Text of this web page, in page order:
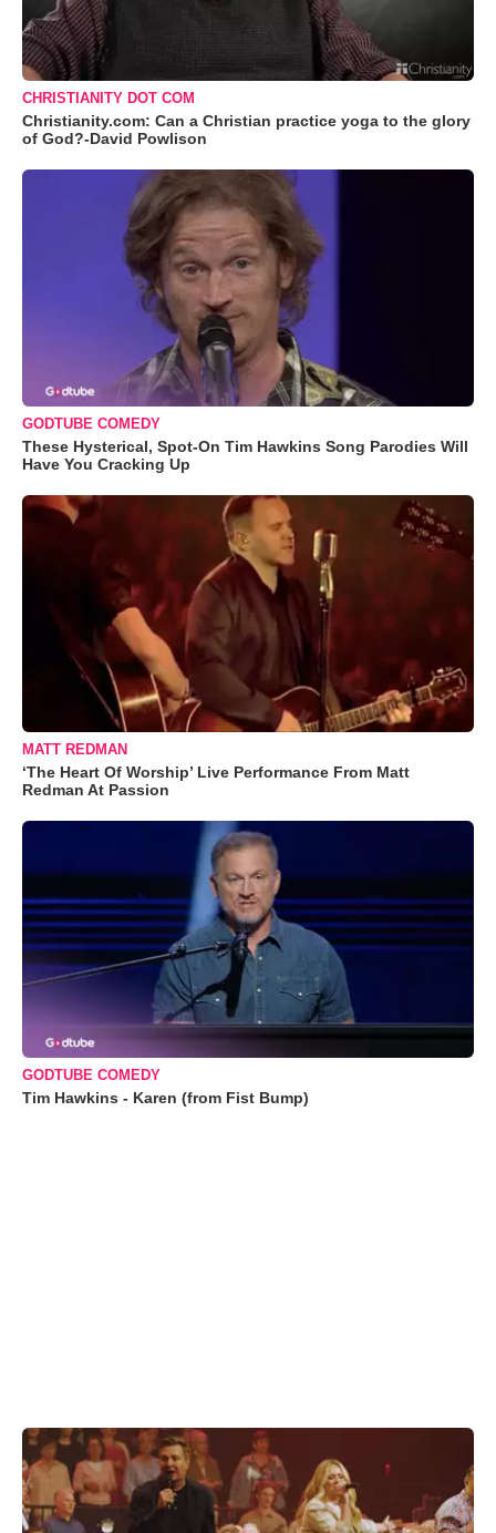
CHRISTIANITY DOT COM
Christianity.com: Can a Christian practice yoga to the glory
of God?-David Powlison
GODTUBE COMEDY
These Hysterical, Spot-On Tim Hawkins Song Parodies Will
Have You Cracking Up
MATT REDMAN
‘The Heart Of Worship’ Live Performance From Matt
Redman At Passion
GODTUBE COMEDY
Tim Hawkins - Karen (from Fist Bump)